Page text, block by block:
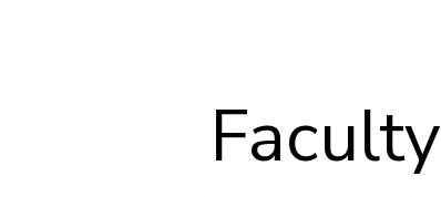
Faculty